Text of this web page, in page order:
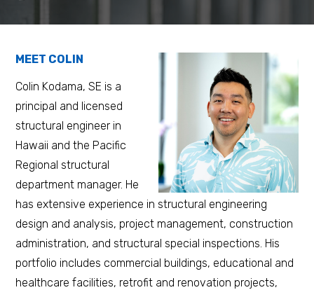
MEET COLIN
Colin Kodama, SE is a
principal and licensed
structural engineer in
Hawaii and the Pacific
Regional structural
department manager. He
has extensive experience in structural engineering
design and analysis, project management, construction
administration, and structural special inspections. His
portfolio includes commercial buildings, educational and
healthcare facilities, retrofit and renovation projects,